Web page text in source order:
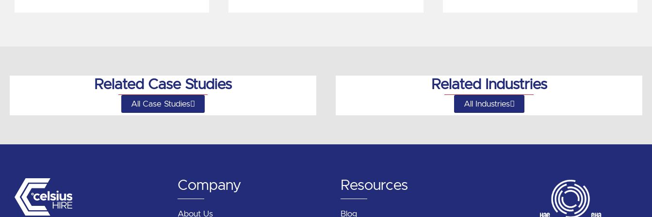
Related Case Studies
All Case Studies
Related Industries
All Industries
Company
About Us
Resources
Blog